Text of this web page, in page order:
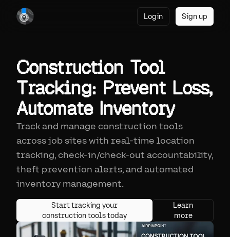
Login Sign up
Construction Tool
Tracking: Prevent Loss,
Automate Inventory
Track and manage construction tools
across job sites with real-time location
tracking, check-in/check-out accountability,
theft prevention alerts, and automated
inventory management.
Start tracking your
construction tools today
Learn
more